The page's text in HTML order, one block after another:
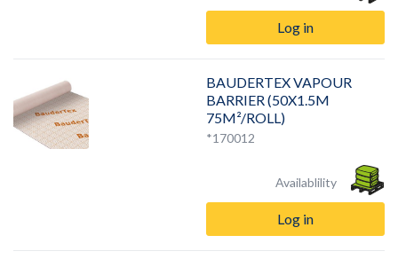
Log in
BAUDERTEX VAPOUR
BARRIER (50X1.5M
75M²/ROLL)
*170012
Availablility
Log in